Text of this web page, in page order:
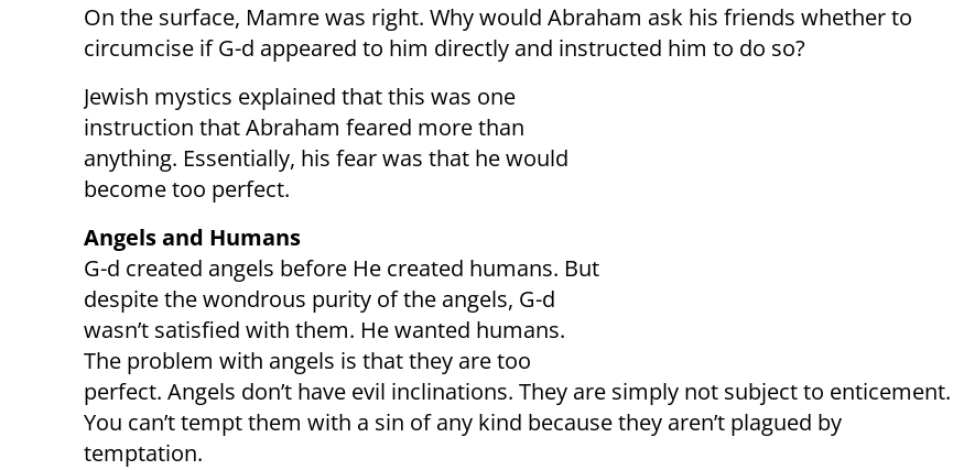
On the surface, Mamre was right. Why would Abraham ask his friends whether to
circumcise if G-d appeared to him directly and instructed him to do so?
Jewish mystics explained that this was one
instruction that Abraham feared more than
anything. Essentially, his fear was that he would
become too perfect.
Angels and Humans
G-d created angels before He created humans. But
despite the wondrous purity of the angels, G-d
wasn’t satisfied with them. He wanted humans.
The problem with angels is that they are too
perfect. Angels don’t have evil inclinations. They are simply not subject to enticement.
You can’t tempt them with a sin of any kind because they aren’t plagued by
temptation.